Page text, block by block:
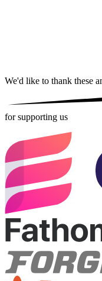
We'd like to thank these
for supporting us